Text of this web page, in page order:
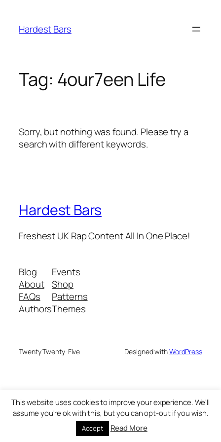
content
Hardest Bars
Tag: 4our7een Life
Sorry, but nothing was found. Please try a
search with different keywords.
Hardest Bars
Freshest UK Rap Content All In One Place!
Blog
About
FAQs
Authors
Events
Shop
Patterns
Themes
Twenty Twenty-Five Designed withWordPress
This website uses cookies to improve your experience. We'll
assume you're ok with this, but you can opt-out if you wish.
Accept Read More